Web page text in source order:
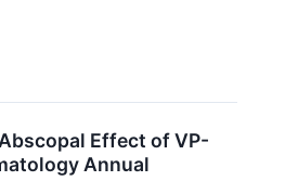
Effect of VP-
Annual